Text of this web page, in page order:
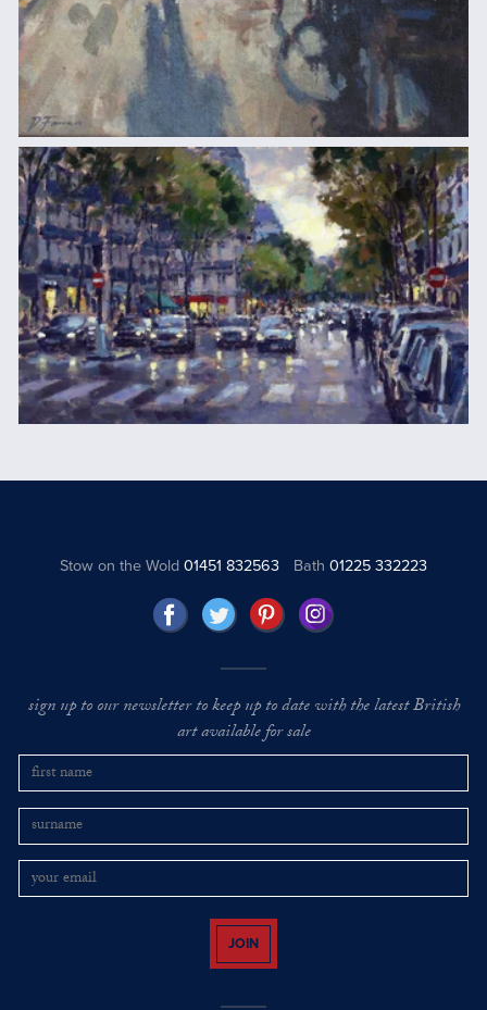
Stow on the Wold01451 832563 Bath 01225 332223
sign up to our newsletter to keep up to date with the latest British
art available for sale
JOIN